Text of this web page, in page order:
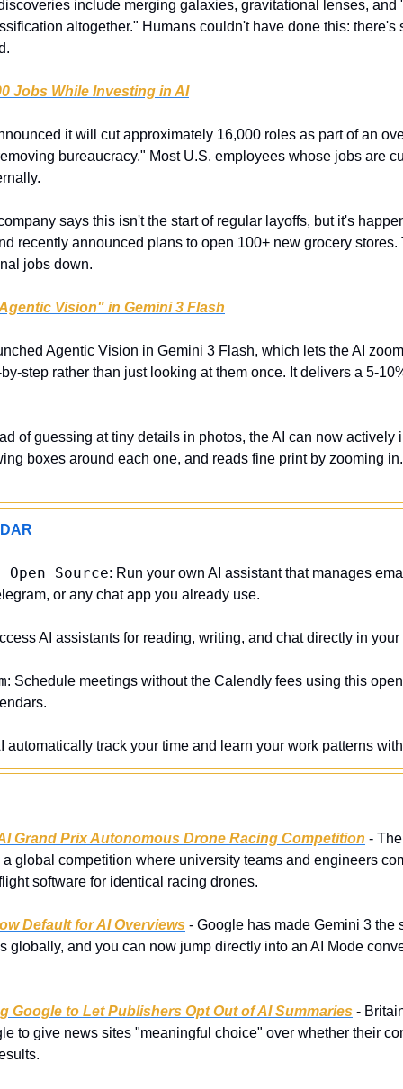
include merging galaxies, gravitational lenses, and
altogether." Humans couldn't have done this: there's
Jobs While Investing in AI
it will cut approximately 16,000 roles as part of an
bureaucracy." Most U.S. employees whose jobs are
says this isn't the start of regular layoffs, but it's
recently announced plans to open 100+ new grocery stores.
jobs down.
Vision" in Gemini 3 Flash
Agentic Vision in Gemini 3 Flash, which lets the AI
step rather than just looking at them once. It delivers a 5-
of guessing at tiny details in photos, the AI can now actively
boxes around each one, and reads fine print by zooming
Source: Run your own AI assistant that manages
or any chat app you already use.
AI assistants for reading, writing, and chat directly in
: Schedule meetings without the Calendly fees using this
automatically track your time and learn your work patterns
Grand Prix Autonomous Drone Racing Competition -
global competition where university teams and engineers
software for identical racing drones.
Default for AI Overviews - Google has made Gemini 3 the
globally, and you can now jump directly into an AI Mode
Google to Let Publishers Opt Out of AI Summaries -
to give news sites "meaningful choice" over whether their